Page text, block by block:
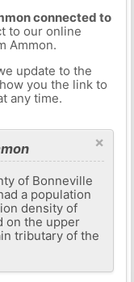
connected to
to our online
Ammon.
update to the
you the link to
any time.
×
of Bonneville
a population
density of
on the upper
tributary of the